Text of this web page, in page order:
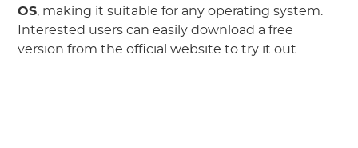
OS, making it suitable for any operating system.
Interested users can easily download a free
version from the official website to try it out.